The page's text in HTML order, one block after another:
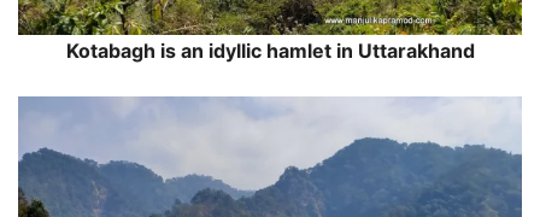
Kotabagh is an idyllic hamlet in Uttarakhand